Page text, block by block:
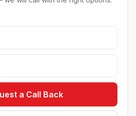
a Call Back